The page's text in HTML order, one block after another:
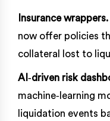
Insurance wrappers.
now offer policies
collateral lost to
AI‑driven risk
machine‑learning
liquidation events